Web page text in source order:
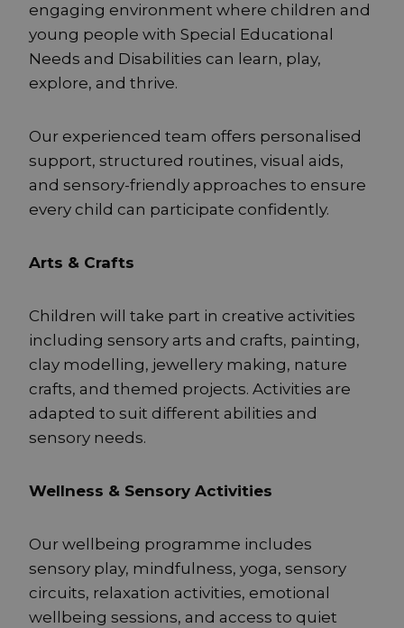
engaging environment where children and
young people with Special Educational
Needs and Disabilities can learn, play,
explore, and thrive.
Our experienced team offers personalised
support, structured routines, visual aids,
and sensory-friendly approaches to ensure
every child can participate confidently.
Arts & Crafts
Children will take part in creative activities
including sensory arts and crafts, painting,
clay modelling, jewellery making, nature
crafts, and themed projects. Activities are
adapted to suit different abilities and
sensory needs.
Wellness & Sensory Activities
Our wellbeing programme includes
sensory play, mindfulness, yoga, sensory
circuits, relaxation activities, emotional
wellbeing sessions, and access to quiet